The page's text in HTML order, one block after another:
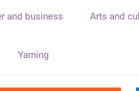
and business Arts and
Yarning